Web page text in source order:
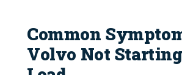
Common
Volvo Not